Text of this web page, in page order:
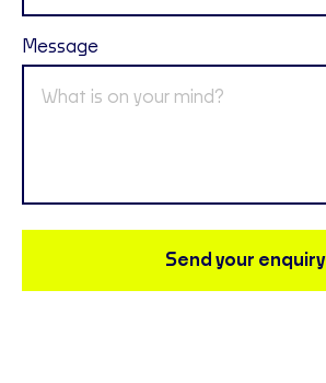
Message
Send your enquiry